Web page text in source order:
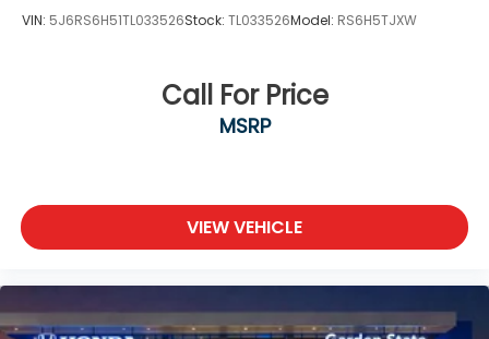
VIN: 5J6RS6H51TL033526Stock: TL033526Model: RS6H5TJXW
Call For Price
MSRP
VIEW VEHICLE